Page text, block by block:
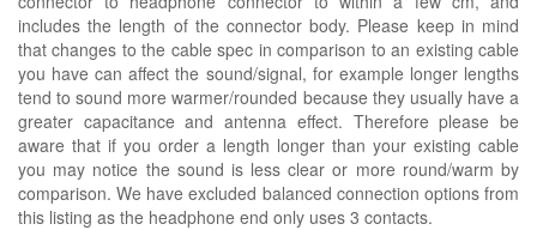
includes the length of the connector body. Please keep in mind
that changes to the cable spec in comparison to an existing cable
you have can affect the sound/signal, for example longer lengths
tend to sound more warmer/rounded because they usually have a
greater capacitance and antenna effect. Therefore please be
aware that if you order a length longer than your existing cable
you may notice the sound is less clear or more round/warm by
comparison. We have excluded balanced connection options from
this listing as the headphone end only uses 3 contacts.